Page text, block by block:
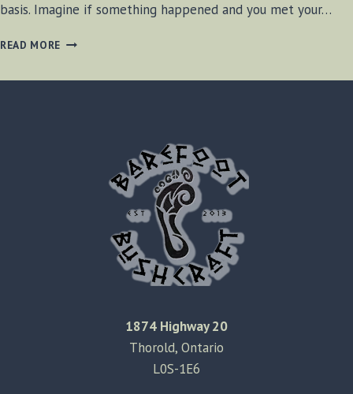
basis. Imagine if something happened and you met your…
READ MORE PERSONAL
1874 Highway 20
Thorold, Ontario
L0S-1E6